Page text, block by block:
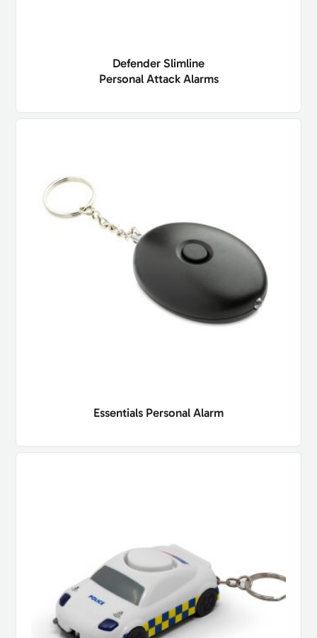
Defender Slimline
Personal Attack Alarms
Essentials Personal Alarm